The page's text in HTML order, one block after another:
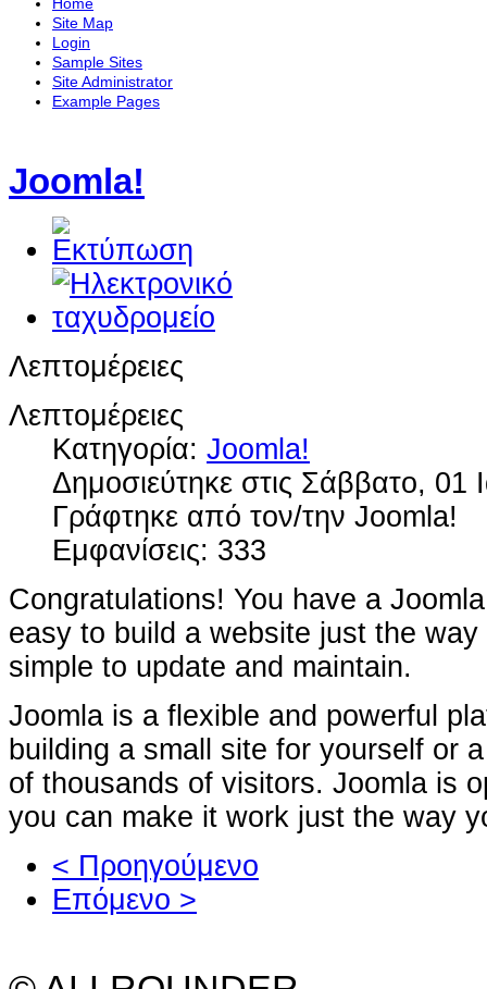
Site Map
Login
Sample Sites
Site Administrator
Example Pages
Joomla!
Λεπτομέρειες
Λεπτομέρειες
Κατηγορία: Joomla!
Δημοσιεύτηκε στις Σάββατο, 01
Γράφτηκε από τον/την Joomla!
Εμφανίσεις: 333
Congratulations! You have a
easy to build a website just the
simple to update and maintain.
Joomla is a flexible and powerful
building a small site for yourself or
of thousands of visitors. Joomla is
you can make it work just the way
< Προηγούμενο
Επόμενο >